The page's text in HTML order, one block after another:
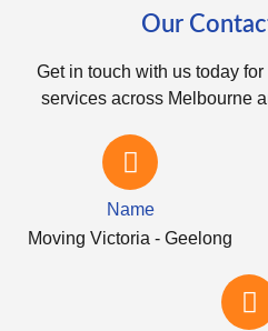
Our
Get in touch with us today
services across Melbourne
Name
Moving Victoria - Geelong